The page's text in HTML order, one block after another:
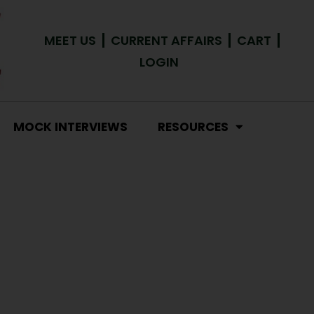
MEET US CURRENT AFFAIRS
CART
LOGIN
MOCK INTERVIEWS RESOURCES